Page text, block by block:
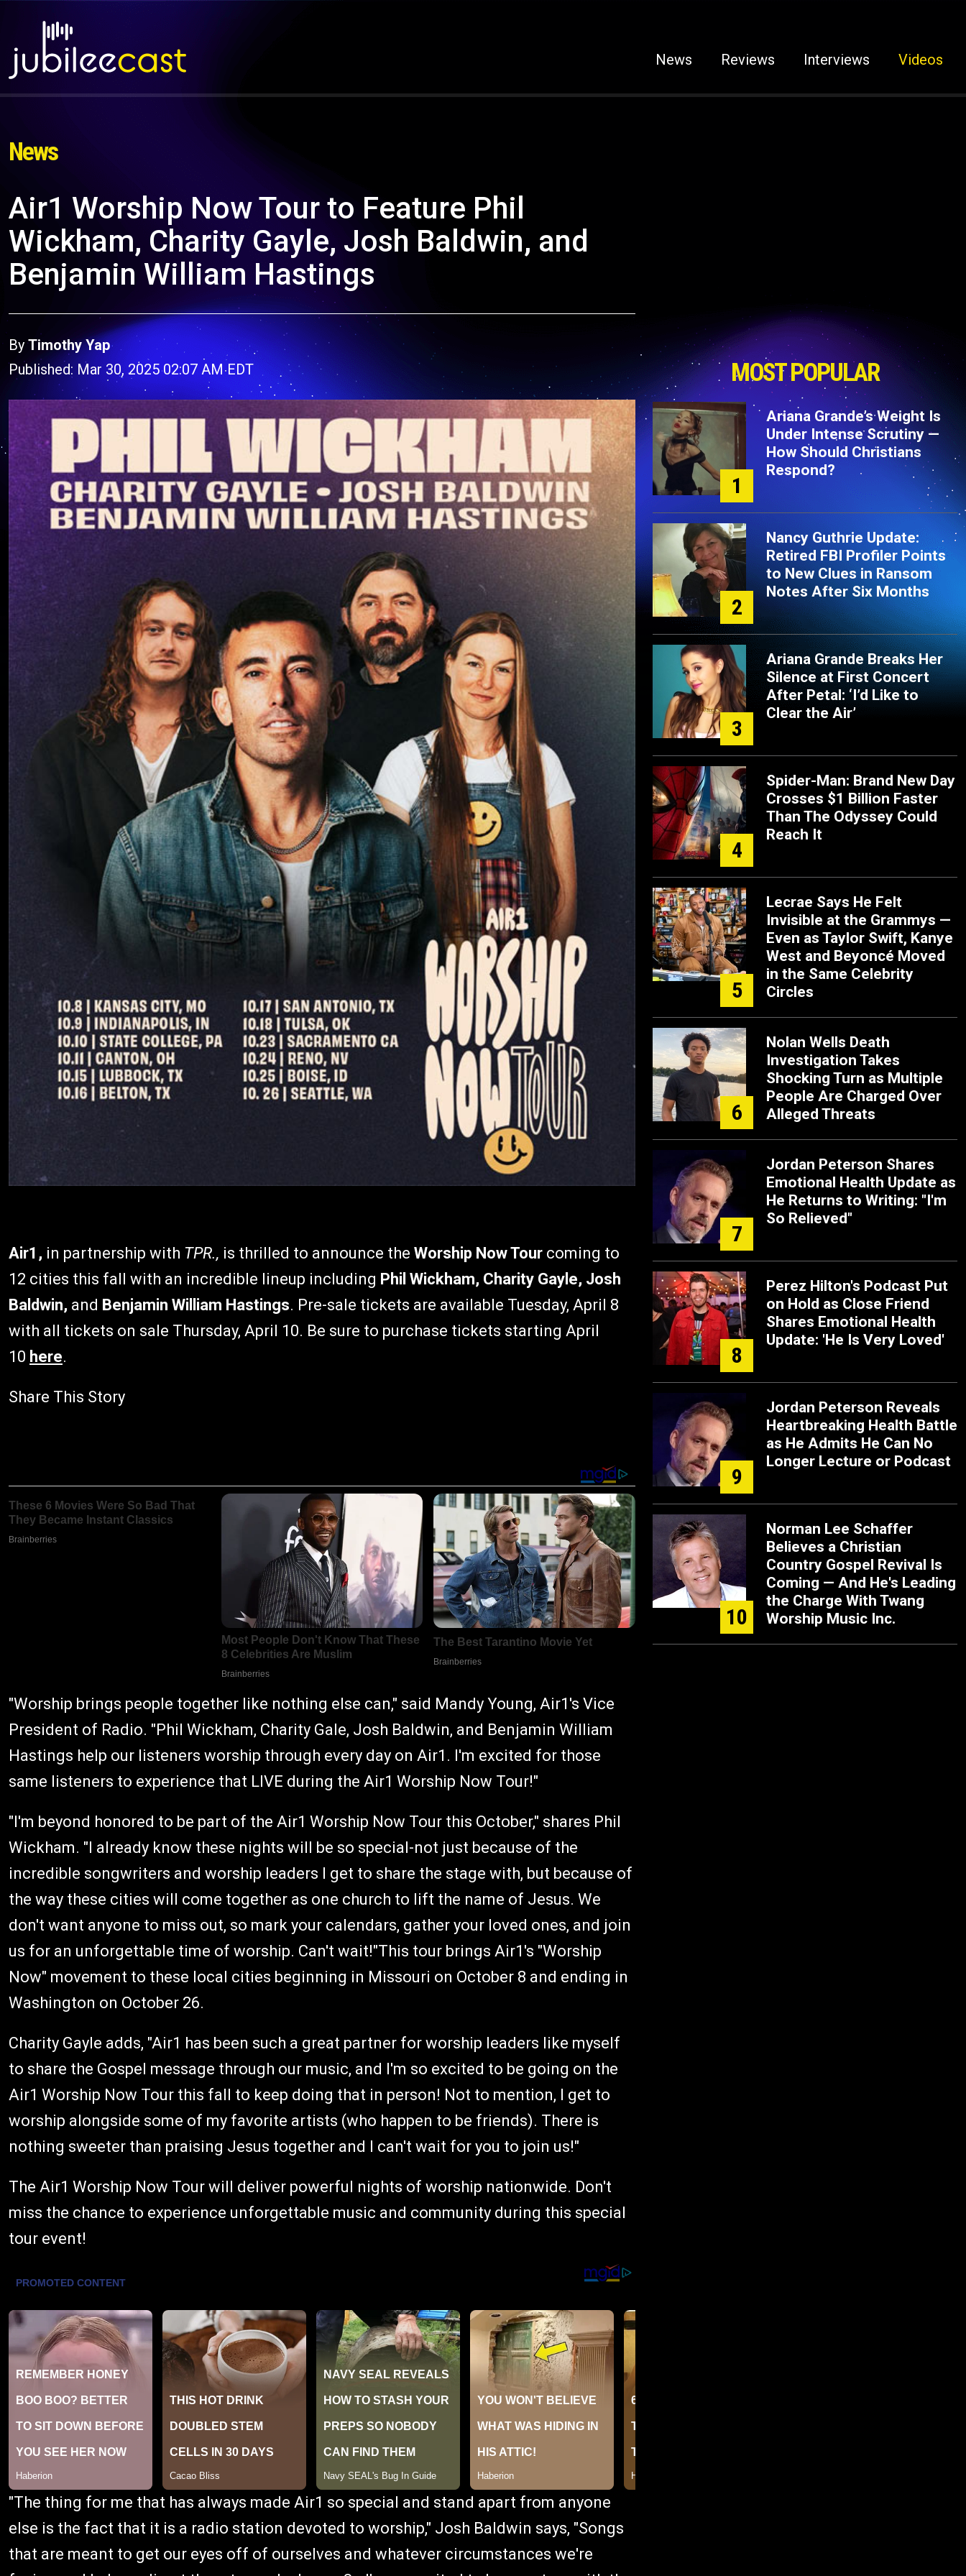
News Reviews Interviews Videos
News
Air1 Worship Now Tour to Feature Phil
Wickham, Charity Gayle, Josh Baldwin, and
Benjamin William Hastings
ByTimothy Yap
Published: Mar 30, 2025 02:07 AM EDT
Air1, in partnership with TPR., is thrilled to announce the Worship Now Tour coming to
12 cities this fall with an incredible lineup including Phil Wickham, Charity Gayle, Josh
Baldwin, and Benjamin William Hastings. Pre-sale tickets are available Tuesday, April 8
with all tickets on sale Thursday, April 10. Be sure to purchase tickets starting April
10 here.
Share This Story
"Worship brings people together like nothing else can," said Mandy Young, Air1's Vice
President of Radio. "Phil Wickham, Charity Gale, Josh Baldwin, and Benjamin William
Hastings help our listeners worship through every day on Air1. I'm excited for those
same listeners to experience that LIVE during the Air1 Worship Now Tour!"
"I'm beyond honored to be part of the Air1 Worship Now Tour this October," shares Phil
Wickham. "I already know these nights will be so special-not just because of the
incredible songwriters and worship leaders I get to share the stage with, but because of
the way these cities will come together as one church to lift the name of Jesus. We
don't want anyone to miss out, so mark your calendars, gather your loved ones, and join
us for an unforgettable time of worship. Can't wait!"This tour brings Air1's "Worship
Now" movement to these local cities beginning in Missouri on October 8 and ending in
Washington on October 26.
Charity Gayle adds, "Air1 has been such a great partner for worship leaders like myself
to share the Gospel message through our music, and I'm so excited to be going on the
Air1 Worship Now Tour this fall to keep doing that in person! Not to mention, I get to
worship alongside some of my favorite artists (who happen to be friends). There is
nothing sweeter than praising Jesus together and I can't wait for you to join us!"
The Air1 Worship Now Tour will deliver powerful nights of worship nationwide. Don't
miss the chance to experience unforgettable music and community during this special
tour event!
"The thing for me that has always made Air1 so special and stand apart from anyone
else is the fact that it is a radio station devoted to worship," Josh Baldwin says, "Songs
that are meant to get our eyes off of ourselves and whatever circumstances we're
MOST POPULAR
1
Ariana Grande’s Weight Is
Under Intense Scrutiny —
How Should Christians
Respond?
2
Nancy Guthrie Update:
Retired FBI Profiler Points
to New Clues in Ransom
Notes After Six Months
3
Ariana Grande Breaks Her
Silence at First Concert
After Petal: ‘I’d Like to
Clear the Air’
4
Spider-Man: Brand New Day
Crosses $1 Billion Faster
Than The Odyssey Could
Reach It
5
Lecrae Says He Felt
Invisible at the Grammys —
Even as Taylor Swift, Kanye
West and Beyoncé Moved
in the Same Celebrity
Circles
6
Nolan Wells Death
Investigation Takes
Shocking Turn as Multiple
People Are Charged Over
Alleged Threats
7
Jordan Peterson Shares
Emotional Health Update as
He Returns to Writing: "I'm
So Relieved"
8
Perez Hilton's Podcast Put
on Hold as Close Friend
Shares Emotional Health
Update: 'He Is Very Loved'
9
Jordan Peterson Reveals
Heartbreaking Health Battle
as He Admits He Can No
Longer Lecture or Podcast
10
Norman Lee Schaffer
Believes a Christian
Country Gospel Revival Is
Coming — And He's Leading
the Charge With Twang
Worship Music Inc.